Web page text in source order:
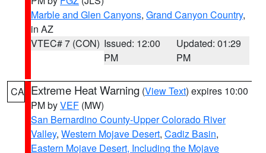
Marble and Glen Canyons, Grand Canyon Country,
in AZ
VTEC# 7 (CON) Issued: 12:00
PM
Updated: 01:29
PM
CA Extreme Heat Warning (View Text) expires 10:00
PM byVEF (MW)
San Bernardino County-Upper Colorado River
Valley, Western Mojave Desert, Cadiz Basin,
Eastern Mojave Desert, Including the Mojave